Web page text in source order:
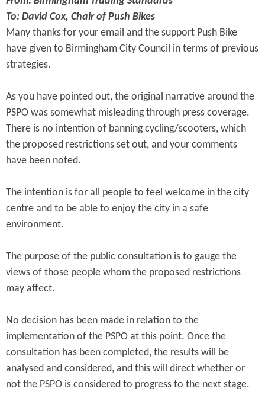
To: David Cox, Chair of Push Bikes
Many thanks for your email and the support Push Bike
have given to Birmingham City Council in terms of previous
strategies.
As you have pointed out, the original narrative around the
PSPO was somewhat misleading through press coverage.
There is no intention of banning cycling/scooters, which
the proposed restrictions set out, and your comments
have been noted.
The intention is for all people to feel welcome in the city
centre and to be able to enjoy the city in a safe
environment.
The purpose of the public consultation is to gauge the
views of those people whom the proposed restrictions
may affect.
No decision has been made in relation to the
implementation of the PSPO at this point. Once the
consultation has been completed, the results will be
analysed and considered, and this will direct whether or
not the PSPO is considered to progress to the next stage.